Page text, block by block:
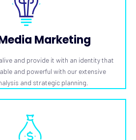
Marketing
and provide it with an identity that
and powerful with our extensive
and strategic planning.